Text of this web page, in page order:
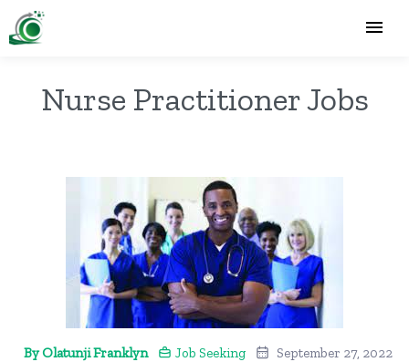
Nurse Practitioner Jobs
By Olatunji Franklyn Job Seeking
September 27, 2022